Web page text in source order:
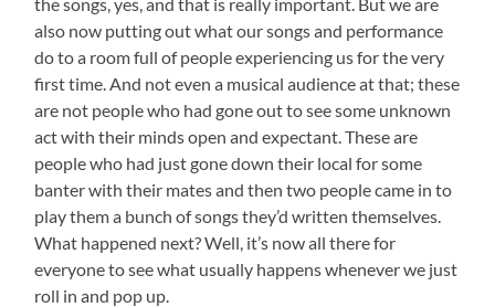
also now putting out what our songs and performance
do to a room full of people experiencing us for the very
first time. And not even a musical audience at that; these
are not people who had gone out to see some unknown
act with their minds open and expectant. These are
people who had just gone down their local for some
banter with their mates and then two people came in to
play them a bunch of songs they’d written themselves.
What happened next? Well, it’s now all there for
everyone to see what usually happens whenever we just
roll in and pop up.